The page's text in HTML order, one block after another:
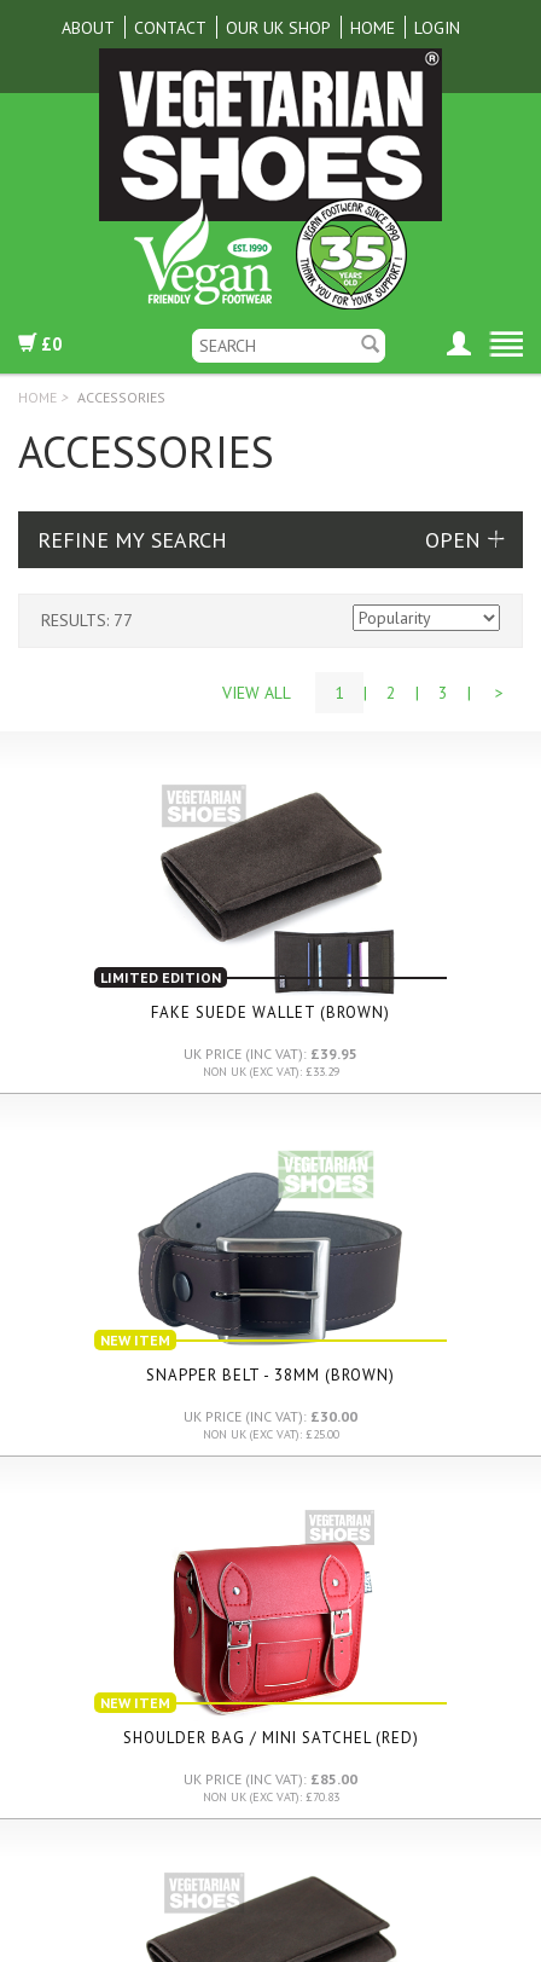
ABOUT CONTACT OUR UK SHOP HOME LOGIN
£0
HOME > ACCESSORIES
ACCESSORIES
REFINE MY SEARCH
RESULTS: 77
VIEW ALL 1 | 2 | 3 | >
LIMITED EDITION
FAKE SUEDE WALLET (BROWN)
UK PRICE (INC VAT): £39.95
NON UK (EXC VAT): £33.29
NEW ITEM
SNAPPER BELT - 38MM (BROWN)
UK PRICE (INC VAT): £30.00
NON UK (EXC VAT): £25.00
NEW ITEM
SHOULDER BAG / MINI SATCHEL (RED)
UK PRICE (INC VAT): £85.00
NON UK (EXC VAT): £70.83